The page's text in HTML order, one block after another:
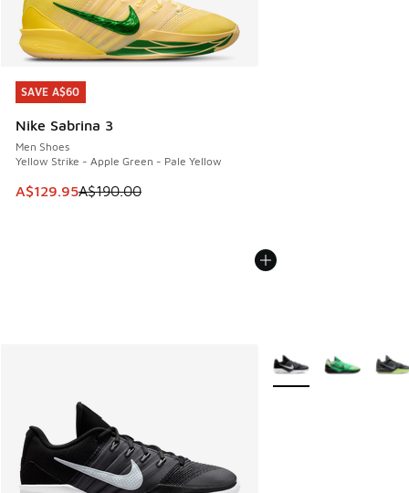
SAVE A$60
Nike Sabrina 3
Men Shoes
Yellow Strike - Apple Green - Pale Yellow
This item is on sale. Price dropped from A$190.00 to
A$129.95A$190.00
SAVE A$60
More Colors Available